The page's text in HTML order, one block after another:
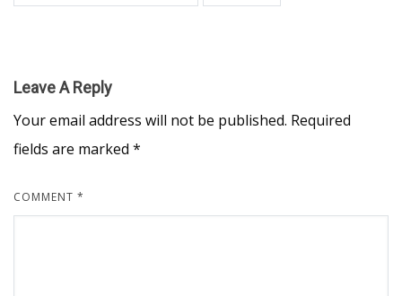
Leave A Reply
Your email address will not be published. Required
fields are marked *
COMMENT *